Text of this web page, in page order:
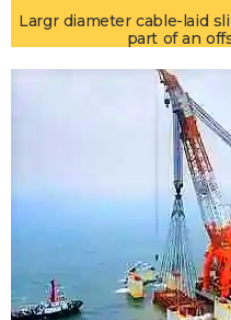
Largr diameter cable-laid
part of an